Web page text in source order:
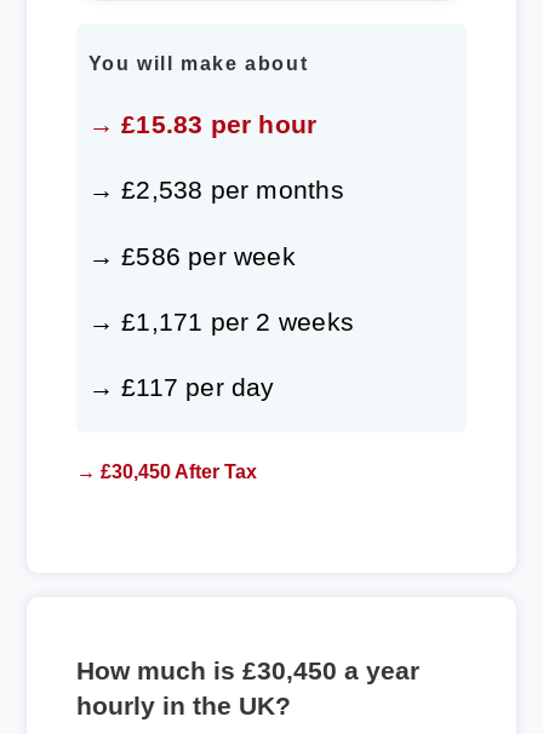
You will make about
→ £15.83 per hour
→ £2,538 per months
→ £586 per week
→ £1,171 per 2 weeks
→ £117 per day
→ £30,450 After Tax
How much is £30,450 a year
hourly in the UK?